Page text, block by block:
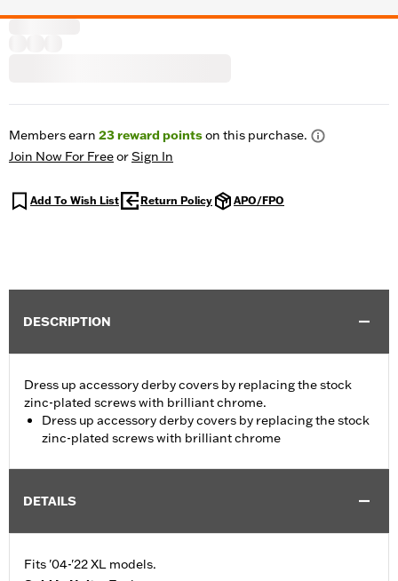
Members earn 23reward pointson this purchase.
Join Now For FreeorSign In
Add To Wish List Return Policy APO/FPO
DESCRIPTION
Dress up accessory derby covers by replacing the stock
zinc-plated screws with brilliant chrome.
Dress up accessory derby covers by replacing the stock
zinc-plated screws with brilliant chrome
DETAILS
Fits '04-'22 XL models.